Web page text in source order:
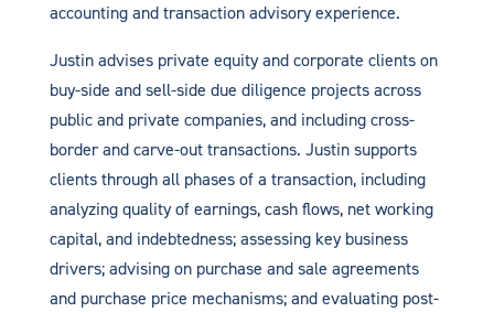
accounting and transaction advisory experience.
Justin advises private equity and corporate clients on
buy-side and sell-side due diligence projects across
public and private companies, and including cross-
border and carve-out transactions. Justin supports
clients through all phases of a transaction, including
analyzing quality of earnings, cash flows, net working
capital, and indebtedness; assessing key business
drivers; advising on purchase and sale agreements
and purchase price mechanisms; and evaluating post-